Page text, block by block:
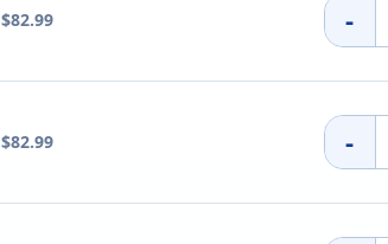
$82.99 -
$82.99 -